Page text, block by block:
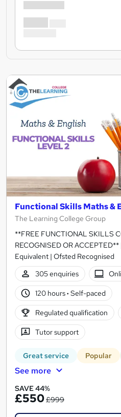
Functional Skills Maths &
The Learning College Group
**FREE FUNCTIONAL SKILLS
RECOGNISED OR
Equivalent | Ofsted Recognised
305 enquiries
120 hours· Self-paced
Regulated qualification
Tutor support
Great service Popular
See more
SAVE 44%
£550£999